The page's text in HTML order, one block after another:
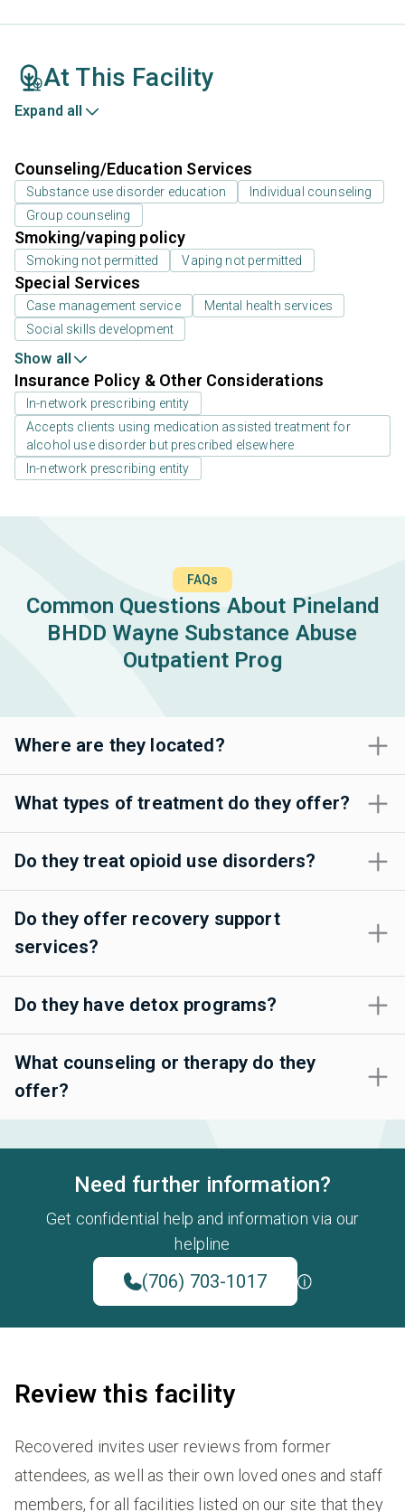
At This Facility
Expand all
Counseling/Education Services
Substance use disorder education
Individual counseling
Group counseling
Smoking/vaping policy
Smoking not permitted Vaping not permitted
Special Services
Case management service
Mental health services
Social skills development
Show all
Insurance Policy & Other Considerations
In-network prescribing entity
Accepts clients using medication assisted treatment for
alcohol use disorder but prescribed elsewhere
In-network prescribing entity
FAQs
Common Questions About Pineland
BHDD Wayne Substance Abuse
Outpatient Prog
Where are they located?
What types of treatment do they offer?
Do they treat opioid use disorders?
Do they offer recovery support
services?
Do they have detox programs?
What counseling or therapy do they
offer?
Need further information?
Get confidential help and information via our
helpline
(706) 703-1017
Review this facility
Recovered invites user reviews from former
attendees, as well as their own loved ones and staff
members, for all facilities listed on our site that they